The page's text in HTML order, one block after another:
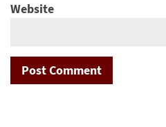
Website